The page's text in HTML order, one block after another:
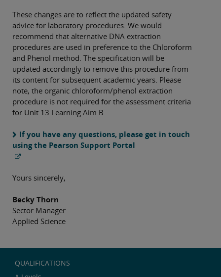
These changes are to reflect the updated safety
advice for laboratory procedures. We would
recommend that alternative DNA extraction
procedures are used in preference to the Chloroform
and Phenol method. The specification will be
updated accordingly to remove this procedure from
its content for subsequent academic years. Please
note, the organic chloroform/phenol extraction
procedure is not required for the assessment criteria
for Unit 13 Learning Aim B.
If you have any questions, please get in touch
using the Pearson Support Portal
Yours sincerely,
Becky Thorn
Sector Manager
Applied Science
QUALIFICATIONS